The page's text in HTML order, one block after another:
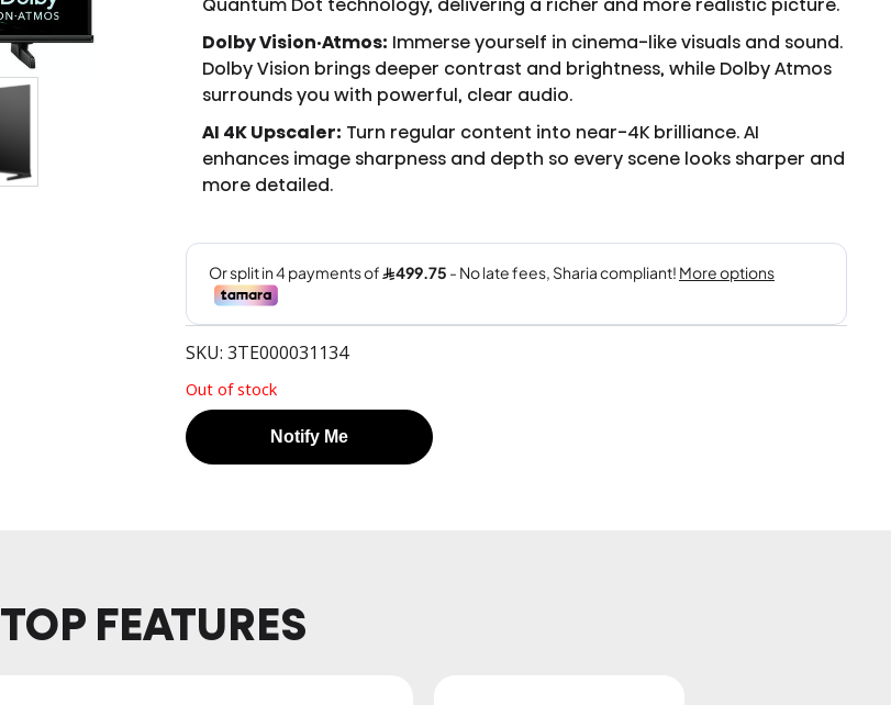
Dolby Vision·Atmos: Immerse yourself in cinema-like visuals and sound.
Dolby Vision brings deeper contrast and brightness, while Dolby Atmos
surrounds you with powerful, clear audio.
AI 4K Upscaler: Turn regular content into near-4K brilliance. AI
enhances image sharpness and depth so every scene looks sharper and
more detailed.
SKU: 3TE000031134
Out of stock
Notify Me
TOP FEATURES